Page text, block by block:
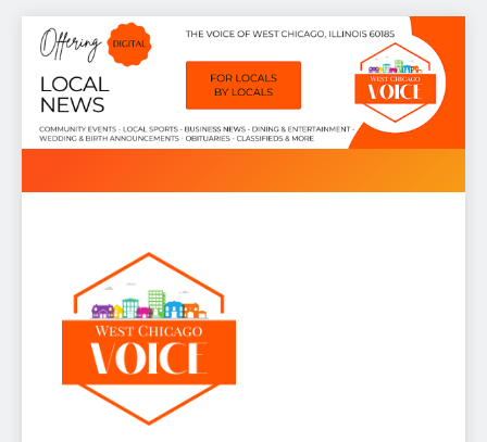
Skip
content